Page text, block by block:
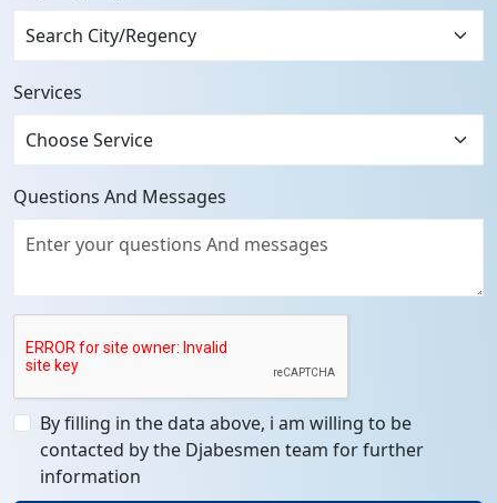
Services
Questions And Messages
By filling in the data above, i am willing to be
contacted by the Djabesmen team for further
information